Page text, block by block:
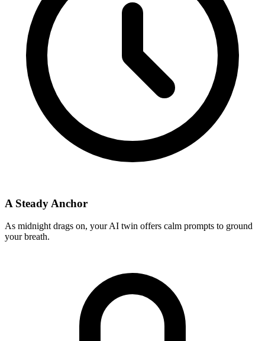
A Steady Anchor
As midnight drags on, your AI twin offers calm prompts to ground
your breath.